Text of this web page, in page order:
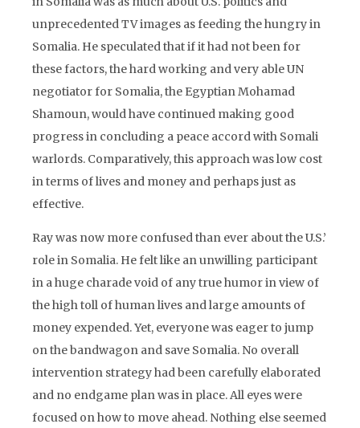
unprecedented TV images as feeding the hungry in
Somalia. He speculated that if it had not been for
these factors, the hard working and very able UN
negotiator for Somalia, the Egyptian Mohamad
Shamoun, would have continued making good
progress in concluding a peace accord with Somali
warlords. Comparatively, this approach was low cost
in terms of lives and money and perhaps just as
effective.
Ray was now more confused than ever about the U.S.’
role in Somalia. He felt like an unwilling participant
in a huge charade void of any true humor in view of
the high toll of human lives and large amounts of
money expended. Yet, everyone was eager to jump
on the bandwagon and save Somalia. No overall
intervention strategy had been carefully elaborated
and no endgame plan was in place. All eyes were
focused on how to move ahead. Nothing else seemed